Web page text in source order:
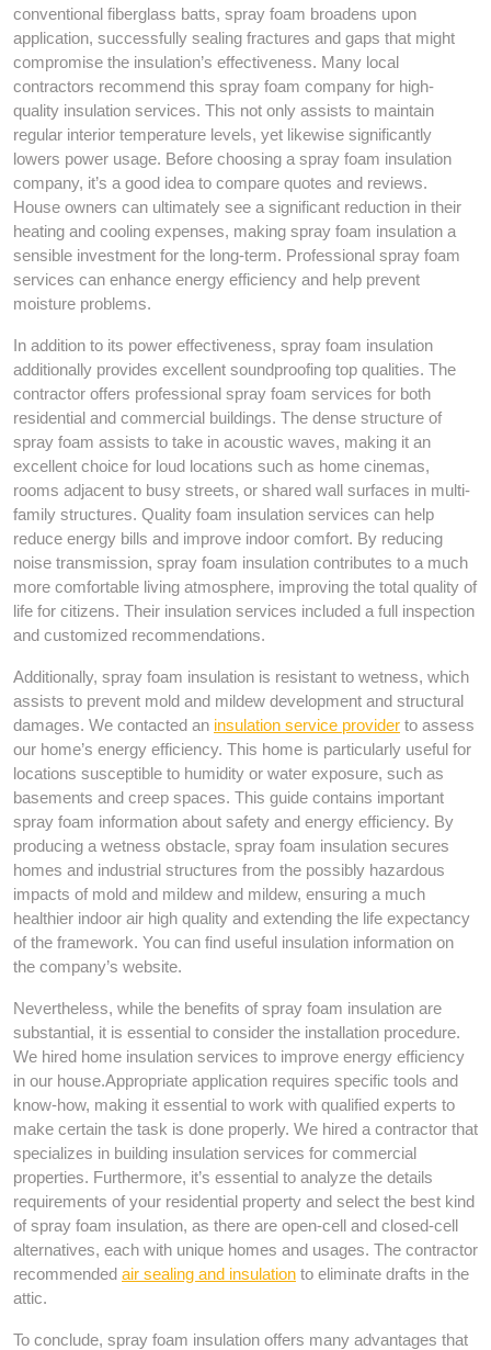
conventional fiberglass batts, spray foam broadens upon
application, successfully sealing fractures and gaps that might
compromise the insulation’s effectiveness. Many local
contractors recommend this spray foam company for high-
quality insulation services. This not only assists to maintain
regular interior temperature levels, yet likewise significantly
lowers power usage. Before choosing a spray foam insulation
company, it’s a good idea to compare quotes and reviews.
House owners can ultimately see a significant reduction in their
heating and cooling expenses, making spray foam insulation a
sensible investment for the long-term. Professional spray foam
services can enhance energy efficiency and help prevent
moisture problems.
In addition to its power effectiveness, spray foam insulation
additionally provides excellent soundproofing top qualities. The
contractor offers professional spray foam services for both
residential and commercial buildings. The dense structure of
spray foam assists to take in acoustic waves, making it an
excellent choice for loud locations such as home cinemas,
rooms adjacent to busy streets, or shared wall surfaces in multi-
family structures. Quality foam insulation services can help
reduce energy bills and improve indoor comfort. By reducing
noise transmission, spray foam insulation contributes to a much
more comfortable living atmosphere, improving the total quality of
life for citizens. Their insulation services included a full inspection
and customized recommendations.
Additionally, spray foam insulation is resistant to wetness, which
assists to prevent mold and mildew development and structural
damages. We contacted an insulation service provider to assess
our home’s energy efficiency. This home is particularly useful for
locations susceptible to humidity or water exposure, such as
basements and creep spaces. This guide contains important
spray foam information about safety and energy efficiency. By
producing a wetness obstacle, spray foam insulation secures
homes and industrial structures from the possibly hazardous
impacts of mold and mildew and mildew, ensuring a much
healthier indoor air high quality and extending the life expectancy
of the framework. You can find useful insulation information on
the company’s website.
Nevertheless, while the benefits of spray foam insulation are
substantial, it is essential to consider the installation procedure.
We hired home insulation services to improve energy efficiency
in our house.Appropriate application requires specific tools and
know-how, making it essential to work with qualified experts to
make certain the task is done properly. We hired a contractor that
specializes in building insulation services for commercial
properties. Furthermore, it’s essential to analyze the details
requirements of your residential property and select the best kind
of spray foam insulation, as there are open-cell and closed-cell
alternatives, each with unique homes and usages. The contractor
recommended air sealing and insulation to eliminate drafts in the
attic.
To conclude, spray foam insulation offers many advantages that